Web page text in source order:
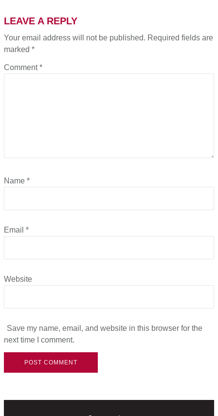
LEAVE A REPLY
Your email address will not be published. Required fields are
marked *
Comment*
Name *
Email *
Website
Save my name, email, and website in this browser for the
next time I comment.